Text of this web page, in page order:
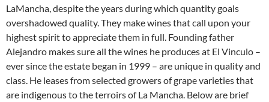
LaMancha, despite the years during which quantity goals
overshadowed quality. They make wines that call upon your
highest spirit to appreciate them in full. Founding father
Alejandro makes sure all the wines he produces at El Vinculo –
ever since the estate began in 1999 – are unique in quality and
class. He leases from selected growers of grape varieties that
are indigenous to the terroirs of La Mancha. Below are brief